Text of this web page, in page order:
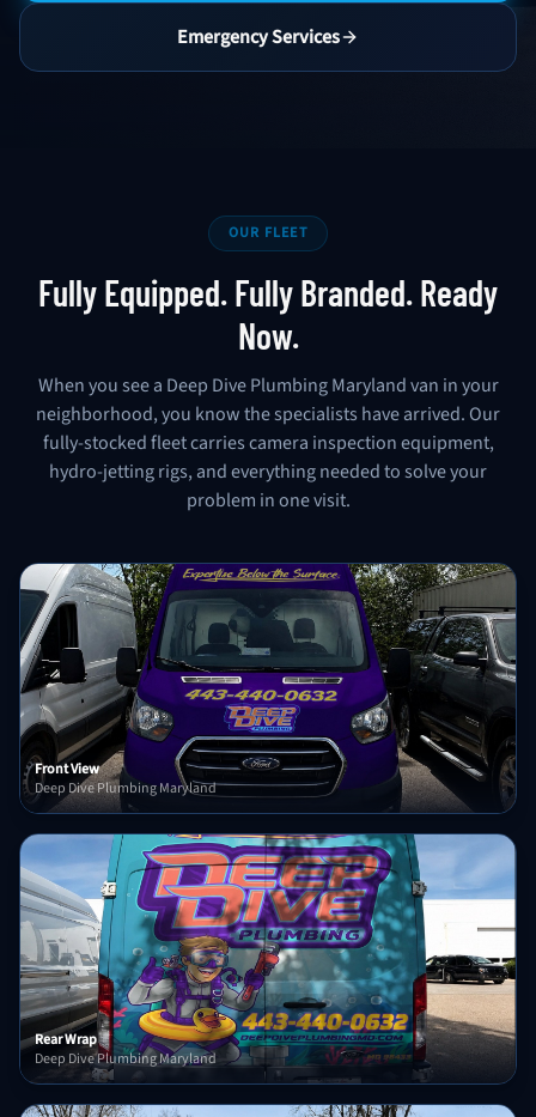
Emergency Services
OUR FLEET
Fully Equipped. Fully Branded. Ready
Now.
When you see a Deep Dive Plumbing Maryland van in your
neighborhood, you know the specialists have arrived. Our
fully-stocked fleet carries camera inspection equipment,
hydro-jetting rigs, and everything needed to solve your
problem in one visit.
Front View
Deep Dive Plumbing Maryland
Rear Wrap
Deep Dive Plumbing Maryland